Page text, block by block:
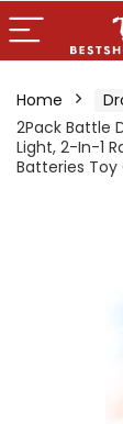
Home
2Pack Battle
Light, 2-In-1
Batteries Toy